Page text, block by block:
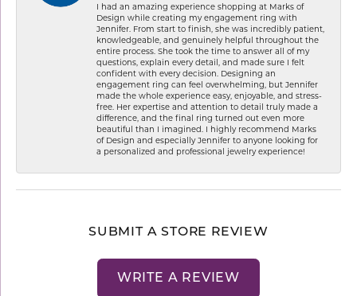
I had an amazing experience shopping at Marks of
Design while creating my engagement ring with
Jennifer. From start to finish, she was incredibly patient,
knowledgeable, and genuinely helpful throughout the
entire process. She took the time to answer all of my
questions, explain every detail, and made sure I felt
confident with every decision. Designing an
engagement ring can feel overwhelming, but Jennifer
made the whole experience easy, enjoyable, and stress-
free. Her expertise and attention to detail truly made a
difference, and the final ring turned out even more
beautiful than I imagined. I highly recommend Marks
of Design and especially Jennifer to anyone looking for
a personalized and professional jewelry experience!
SUBMIT A STORE REVIEW
WRITE A REVIEW